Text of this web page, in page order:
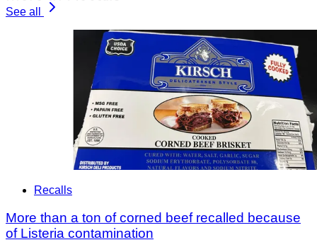
See all
Recalls
More than a ton of corned beef recalled because
of Listeria contamination